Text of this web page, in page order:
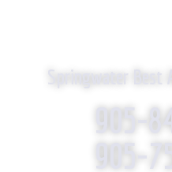
Springwater Best
905-
905-